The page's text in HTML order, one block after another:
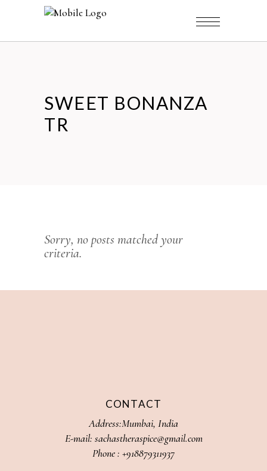
SWEET BONANZA
TR
Sorry, no posts matched your
criteria.
CONTACT
Address:Mumbai, India
E-mail: sachastheraspice@gmail.com
Phone : +918879311937